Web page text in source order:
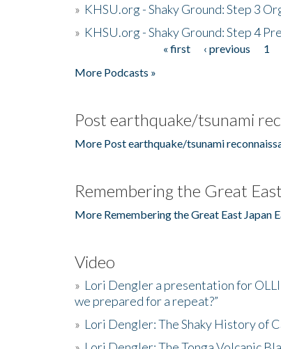
» KHSU.org - Shaky Ground: Step 3
» KHSU.org - Shaky Ground: Step 4
« first ‹ previous 1
More Podcasts »
Post earthquake/tsunami
More Post earthquake/tsunami
Remembering the Great
More Remembering the Great East Japan
Video
» Lori Dengler a presentation for
we prepared for a repeat?”
» Lori Dengler: The Shaky History of